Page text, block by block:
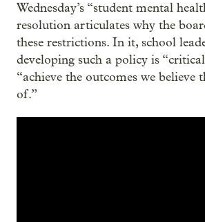
Wednesday’s “student mental
resolution articulates why the
these restrictions. In it, school
developing such a policy is
“achieve the outcomes we believe
of.”